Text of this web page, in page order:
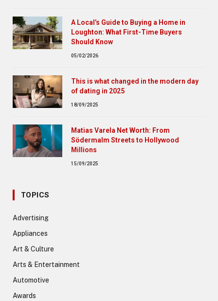
A Local’s Guide to Buying a Home in
Loughton: What First-Time Buyers
Should Know
05/02/2026
This is what changed in the modern day
of dating in 2025
18/09/2025
Matias Varela Net Worth: From
Södermalm Streets to Hollywood
Millions
15/09/2025
TOPICS
Advertising
Appliances
Art & Culture
Arts & Entertainment
Automotive
Awards